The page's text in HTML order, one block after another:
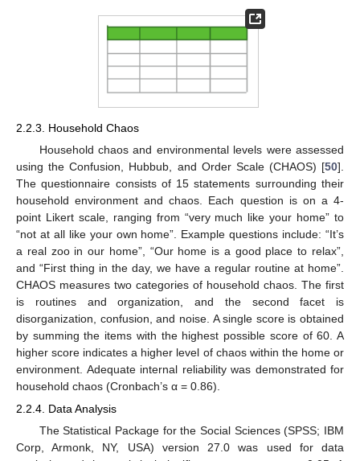
2.2.3. Household Chaos
Household chaos and environmental levels were assessed
using the Confusion, Hubbub, and Order Scale (CHAOS) [50].
The questionnaire consists of 15 statements surrounding their
household environment and chaos. Each question is on a 4-
point Likert scale, ranging from “very much like your home” to
“not at all like your own home”. Example questions include: “It’s
a real zoo in our home”, “Our home is a good place to relax”,
and “First thing in the day, we have a regular routine at home”.
CHAOS measures two categories of household chaos. The first
is routines and organization, and the second facet is
disorganization, confusion, and noise. A single score is obtained
by summing the items with the highest possible score of 60. A
higher score indicates a higher level of chaos within the home or
environment. Adequate internal reliability was demonstrated for
household chaos (Cronbach’s α = 0.86).
2.2.4. Data Analysis
The Statistical Package for the Social Sciences (SPSS; IBM
Corp, Armonk, NY, USA) version 27.0 was used for data